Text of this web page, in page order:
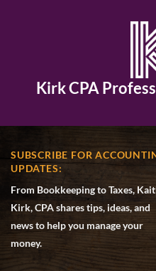
Kirk CPA
SUBSCRIBE FOR
UPDATES:
From Bookkeeping to Taxes,
Kirk, CPA shares tips, ideas, and
news to help you manage your
money.